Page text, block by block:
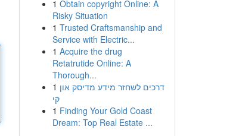
1 Obtain copyright Online: A
Risky Situation
1 Trusted Craftsmanship and
Service with Electric...
1 Acquire the drug
Retatrutide Online: A
Thorough...
1 דרכים לשחזר מידע מדיסק און
קי
1 Finding Your Gold Coast
Dream: Top Real Estate ...